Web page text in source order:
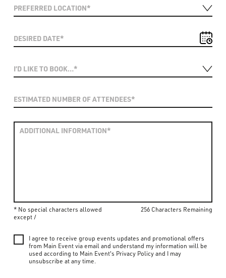
* No special characters allowed
except /
256 Characters Remaining
I agree to receive group events updates and promotional offers
from Main Event via email and understand my information will be
used according to Main Event's Privacy Policy and I may
unsubscribe at any time.